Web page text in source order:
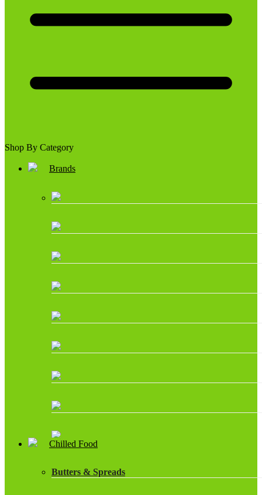
Shop By Category
Brands
Chilled Food
Butters & Spreads